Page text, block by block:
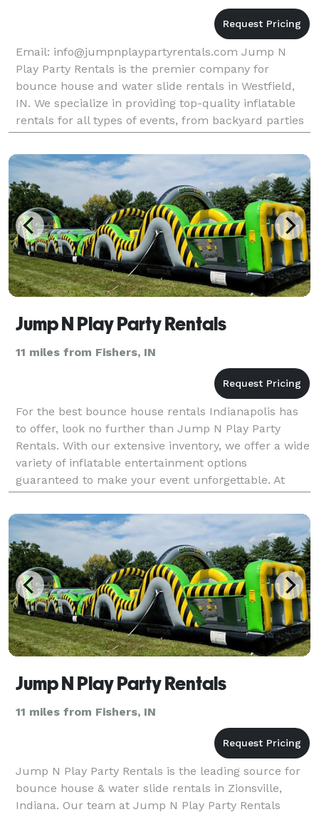
Email: info@jumpnplaypartyrentals.com Jump N
Play Party Rentals is the premier company for
bounce house and water slide rentals in Westfield,
IN. We specialize in providing top-quality inflatable
rentals for all types of events, from backyard parties
to corporate events and everything in between.
Jump N Play Party Rentals
11 miles from Fishers, IN
For the best bounce house rentals Indianapolis has
to offer, look no further than Jump N Play Party
Rentals. With our extensive inventory, we offer a wide
variety of inflatable entertainment options
guaranteed to make your event unforgettable. At
Jump N Play Party Rentals, we're dedicated to
bringin
Jump N Play Party Rentals
11 miles from Fishers, IN
Jump N Play Party Rentals is the leading source for
bounce house & water slide rentals in Zionsville,
Indiana. Our team at Jump N Play Party Rentals